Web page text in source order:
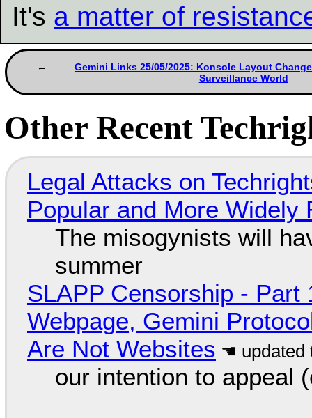
It's a matter of
Gemini Links 25/05/2025: Konsole Layout
Surveillance World
Other Recent
Legal Attacks on
Popular and More Widely
The misogynists will
summer
SLAPP Censorship - Part
Webpage, Gemini
Are Not Websites
our intention to appeal